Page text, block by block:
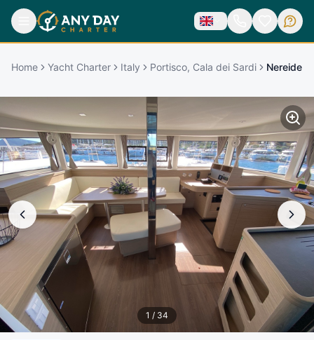
Home Yacht Charter Italy Portisco, Cala dei Sardi Nereide
1 / 34